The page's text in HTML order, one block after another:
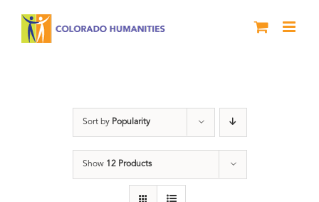
Sort by Popularity
Show 12 Products